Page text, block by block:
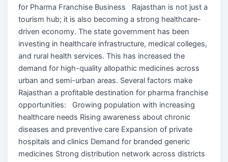
for Pharma Franchise Business Rajasthan is not just a
tourism hub; it is also becoming a strong healthcare-
driven economy. The state government has been
investing in healthcare infrastructure, medical colleges,
and rural health services. This has increased the
demand for high-quality allopathic medicines across
urban and semi-urban areas. Several factors make
Rajasthan a profitable destination for pharma franchise
opportunities: Growing population with increasing
healthcare needs Rising awareness about chronic
diseases and preventive care Expansion of private
hospitals and clinics Demand for branded generic
medicines Strong distribution network across districts